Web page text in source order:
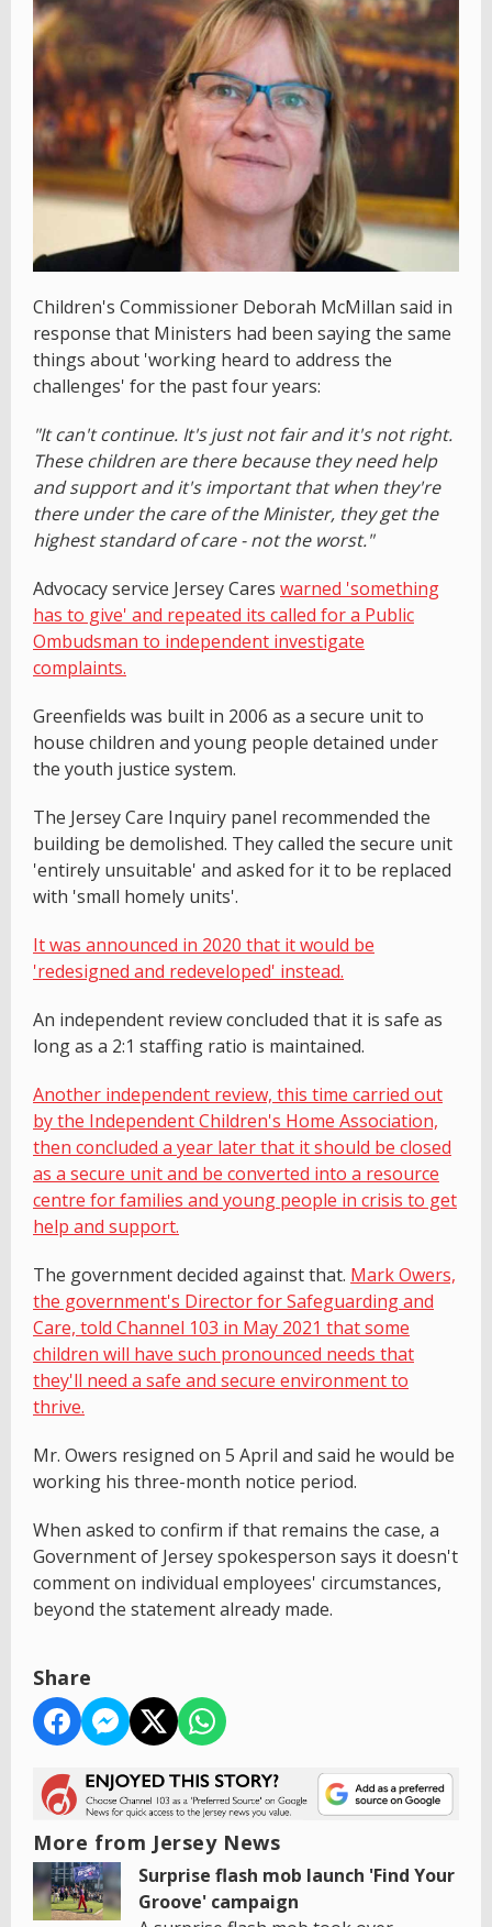
Children's Commissioner Deborah McMillan said in
response that Ministers had been saying the same
things about 'working heard to address the
challenges' for the past four years:
"It can't continue. It's just not fair and it's not right.
These children are there because they need help
and support and it's important that when they're
there under the care of the Minister, they get the
highest standard of care - not the worst."
Advocacy service Jersey Cares warned 'something
has to give' and repeated its called for a Public
Ombudsman to independent investigate
complaints.
Greenfields was built in 2006 as a secure unit to
house children and young people detained under
the youth justice system.
The Jersey Care Inquiry panel recommended the
building be demolished. They called the secure unit
'entirely unsuitable' and asked for it to be replaced
with 'small homely units'.
It was announced in 2020 that it would be
'redesigned and redeveloped' instead.
An independent review concluded that it is safe as
long as a 2:1 staffing ratio is maintained.
Another independent review, this time carried out
by the Independent Children's Home Association,
then concluded a year later that it should be closed
as a secure unit and be converted into a resource
centre for families and young people in crisis to get
help and support.
The government decided against that. Mark Owers,
the government's Director for Safeguarding and
Care, told Channel 103 in May 2021 that some
children will have such pronounced needs that
they'll need a safe and secure environment to
thrive.
Mr. Owers resigned on 5 April and said he would be
working his three-month notice period.
When asked to confirm if that remains the case, a
Government of Jersey spokesperson says it doesn't
comment on individual employees' circumstances,
beyond the statement already made.
Share
More from Jersey News
Surprise flash mob launch 'Find Your
Groove' campaign